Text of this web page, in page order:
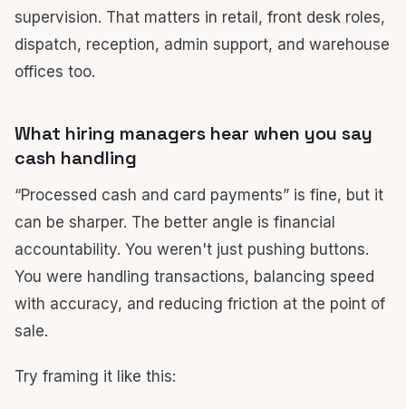
supervision. That matters in retail, front desk roles,
dispatch, reception, admin support, and warehouse
offices too.
What hiring managers hear when you say
cash handling
“Processed cash and card payments” is fine, but it
can be sharper. The better angle is financial
accountability. You weren't just pushing buttons.
You were handling transactions, balancing speed
with accuracy, and reducing friction at the point of
sale.
Try framing it like this: